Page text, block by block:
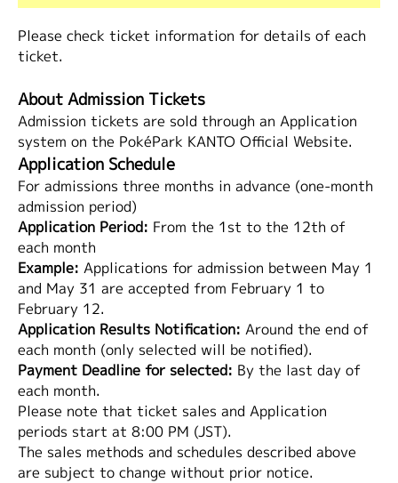
Please check ticket information for details of each
ticket.
About Admission Tickets
Admission tickets are sold through an Application
system on the PokéPark KANTO Official Website.
Application Schedule
For admissions three months in advance (one-month
admission period)
Application Period: From the 1st to the 12th of
each month
Example: Applications for admission between May 1
and May 31 are accepted from February 1 to
February 12.
Application Results Notification: Around the end of
each month (only selected will be notified).
Payment Deadline for selected: By the last day of
each month.
Please note that ticket sales and Application
periods start at 8:00 PM (JST).
The sales methods and schedules described above
are subject to change without prior notice.